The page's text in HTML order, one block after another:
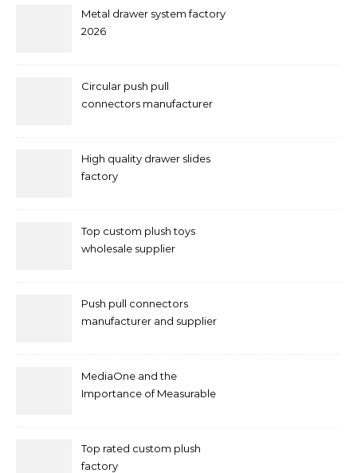
Metal drawer system factory
2026
Circular push pull
connectors manufacturer
High quality drawer slides
factory
Top custom plush toys
wholesale supplier
Push pull connectors
manufacturer and supplier
MediaOne and the
Importance of Measurable
Top rated custom plush
factory